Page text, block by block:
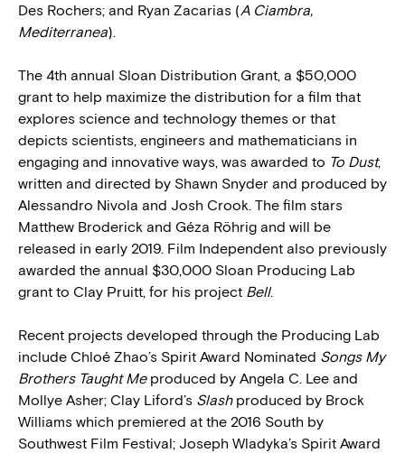
Des Rochers; and Ryan Zacarias (A Ciambra,
Mediterranea).
The 4th annual Sloan Distribution Grant, a $50,000
grant to help maximize the distribution for a film that
explores science and technology themes or that
depicts scientists, engineers and mathematicians in
engaging and innovative ways, was awarded to To Dust,
written and directed by Shawn Snyder and produced by
Alessandro Nivola and Josh Crook. The film stars
Matthew Broderick and Géza Röhrig and will be
released in early 2019. Film Independent also previously
awarded the annual $30,000 Sloan Producing Lab
grant to Clay Pruitt, for his project Bell.
Recent projects developed through the Producing Lab
include Chloé Zhao’s Spirit Award Nominated Songs My
Brothers Taught Meproduced by Angela C. Lee and
Mollye Asher; Clay Liford’s Slashproduced by Brock
Williams which premiered at the 2016 South by
Southwest Film Festival; Joseph Wladyka’s Spirit Award